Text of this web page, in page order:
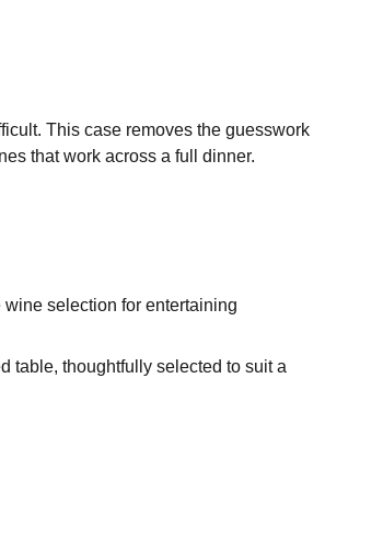
This case removes the guesswork
that work across a full dinner.
selection for entertaining
table, thoughtfully selected to suit a